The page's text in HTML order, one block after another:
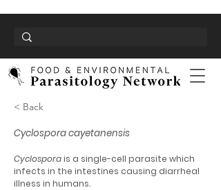
< Back
Cyclospora cayetanensis
Cyclosporais a single-cell parasite which
infects in the intestines causing diarrheal
illness in humans.